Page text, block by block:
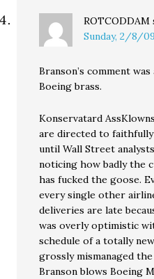
ROTCODDAM
Sunday, 2/8/
Branson’s comment
Boeing brass.
Konservatard
are directed to
until Wall Street
noticing how badly the
has fucked the goose.
every single other
deliveries are late
was overly optimistic
schedule of a totally
grossly mismanaged
Branson blows Boeing